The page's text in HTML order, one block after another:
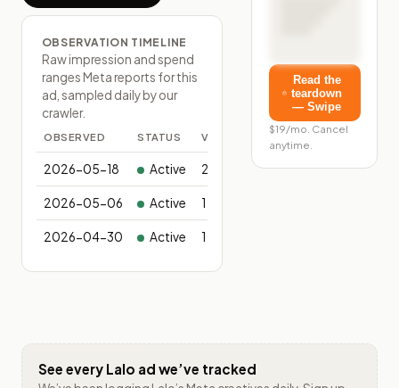
OBSERVATION TIMELINE
Raw impression and spend
ranges Meta reports for this
ad, sampled daily by our
crawler.
OBSERVED STATUS VARIANTS
2026-05-18 Active 2
2026-05-06 Active 1
2026-04-30 Active 1
Read the
teardown
— Swipe
$19/mo. Cancel
anytime.
See every Lalo ad we’ve tracked